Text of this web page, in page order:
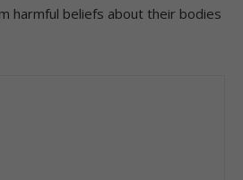
harmful beliefs about their bodies